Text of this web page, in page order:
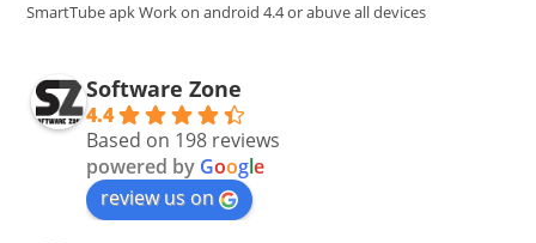
SmartTube apk Work on android 4.4 or abuve all devices
Software Zone
4.4
Based on 198 reviews
powered by Google
review us on